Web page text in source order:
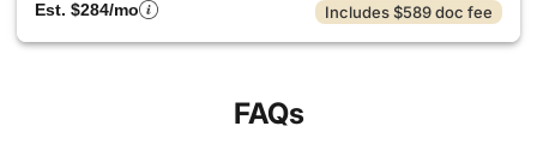
Est. $284/mo
Includes $589 doc fee
FAQs